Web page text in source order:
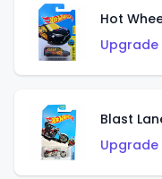
Hot
Blast